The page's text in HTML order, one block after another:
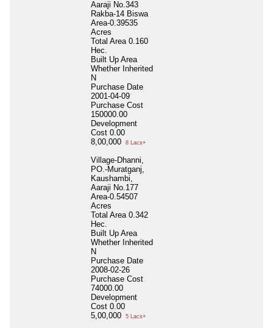
Aaraji No.343
Rakba-14 Biswa
Area-0.39535
Acres
Total Area 0.160
Hec.
Built Up Area
Whether Inherited
N
Purchase Date
2001-04-09
Purchase Cost
150000.00
Development
Cost 0.00
8,00,000
8 Lacs+
Village-Dhanni,
PO.-Muratganj,
Kaushambi,
Aaraji No.177
Area-0.54507
Acres
Total Area 0.342
Hec.
Built Up Area
Whether Inherited
N
Purchase Date
2008-02-26
Purchase Cost
74000.00
Development
Cost 0.00
5,00,000
5 Lacs+